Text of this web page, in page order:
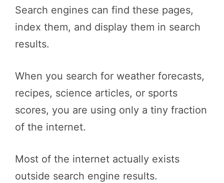
Search engines can find these pages,
index them, and display them in search
results.
When you search for weather forecasts,
recipes, science articles, or sports
scores, you are using only a tiny fraction
of the internet.
Most of the internet actually exists
outside search engine results.